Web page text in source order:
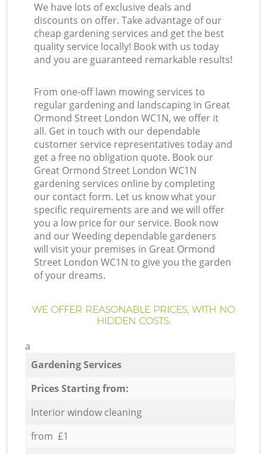
We have lots of exclusive deals and
discounts on offer. Take advantage of our
cheap gardening services and get the best
quality service locally! Book with us today
and you are guaranteed remarkable results!
From one-off lawn mowing services to
regular gardening and landscaping in Great
Ormond Street London WC1N, we offer it
all. Get in touch with our dependable
customer service representatives today and
get a free no obligation quote. Book our
Great Ormond Street London WC1N
gardening services online by completing
our contact form. Let us know what your
specific requirements are and we will offer
you a low price for our service. Book now
and our Weeding dependable gardeners
will visit your premises in Great Ormond
Street London WC1N to give you the garden
of your dreams.
WE OFFER REASONABLE PRICES, WITH NO
HIDDEN COSTS:
a
Gardening Services
Prices Starting from:
Interior window cleaning
from £1